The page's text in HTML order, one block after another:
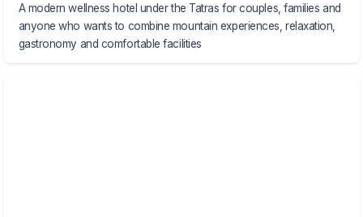
A modern wellness hotel under the Tatras for couples, families and
anyone who wants to combine mountain experiences, relaxation,
gastronomy and comfortable facilities